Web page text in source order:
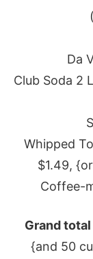
Da
Club Soda 2
Whipped
$1.49,
Coffee-
Grand
{and 50